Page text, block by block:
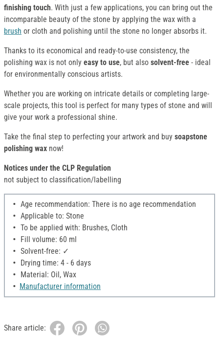
finishing touch. With just a few applications, you can bring out the
incomparable beauty of the stone by applying the wax with a
brush or cloth and polishing until the stone no longer absorbs it.
Thanks to its economical and ready-to-use consistency, the
polishing wax is not only easy to use, but also solvent-free - ideal
for environmentally conscious artists.
Whether you are working on intricate details or completing large-
scale projects, this tool is perfect for many types of stone and will
give your work a professional shine.
Take the final step to perfecting your artwork and buy soapstone
polishing wax now!
Notices under the CLP Regulation
not subject to classification/labelling
Age recommendation: There is no age recommendation
Applicable to: Stone
To be applied with: Brushes, Cloth
Fill volume: 60 ml
Solvent-free: ✓
Drying time: 4 - 6 days
Material: Oil, Wax
Manufacturer information
Share article: